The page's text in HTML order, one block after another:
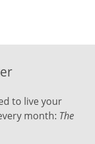
to live your
month: The